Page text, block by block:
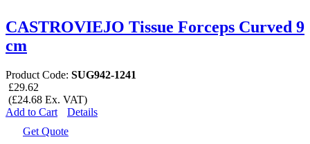
CASTROVIEJO Tissue Forceps Curved 9
cm
Product Code: SUG942-1241
£29.62
(£24.68 Ex. VAT)
Add to Cart
Details
Get Quote